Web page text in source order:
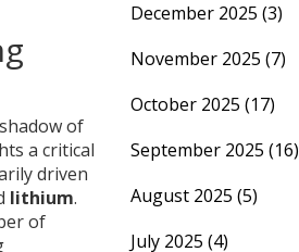
of
a critical
driven
lithium.
of
December 2025 (3)
November 2025 (7)
October 2025 (17)
September 2025 (16)
August 2025 (5)
July 2025 (4)